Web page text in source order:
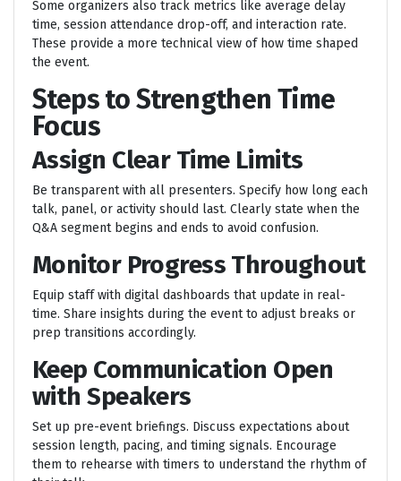
Some organizers also track metrics like average delay
time, session attendance drop-off, and interaction rate.
These provide a more technical view of how time shaped
the event.
Steps to Strengthen Time
Focus
Assign Clear Time Limits
Be transparent with all presenters. Specify how long each
talk, panel, or activity should last. Clearly state when the
Q&A segment begins and ends to avoid confusion.
Monitor Progress Throughout
Equip staff with digital dashboards that update in real-
time. Share insights during the event to adjust breaks or
prep transitions accordingly.
Keep Communication Open
with Speakers
Set up pre-event briefings. Discuss expectations about
session length, pacing, and timing signals. Encourage
them to rehearse with timers to understand the rhythm of